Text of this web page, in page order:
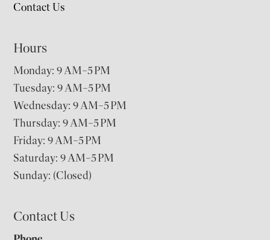
Contact Us
Hours
Monday: 9 AM–5 PM
Tuesday: 9 AM–5 PM
Wednesday: 9 AM–5 PM
Thursday: 9 AM–5 PM
Friday: 9 AM–5 PM
Saturday: 9 AM–5 PM
Sunday: (Closed)
Contact Us